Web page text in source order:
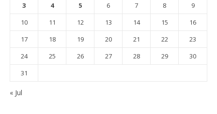
3
4 5 6 7 8
9
10
11 12 13 14 15
16
17
18 19 20 21 22
23
24
25 26 27 28 29
30
31
« Jul